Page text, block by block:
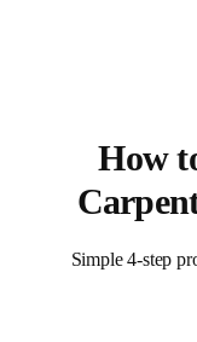
How
Simple 4-step